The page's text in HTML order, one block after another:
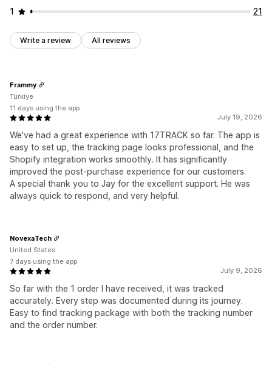
1
21
Write a review All reviews
July 19, 2026
We've had a great experience with 17TRACK so far. The app is
easy to set up, the tracking page looks professional, and the
Shopify integration works smoothly. It has significantly
improved the post-purchase experience for our customers.
A special thank you to Jay for the excellent support. He was
always quick to respond, and very helpful.
Frammy
Türkiye
11 days using the app
July 9, 2026
So far with the 1 order I have received, it was tracked
accurately. Every step was documented during its journey.
Easy to find tracking package with both the tracking number
and the order number.
NovexaTech
United States
7 days using the app